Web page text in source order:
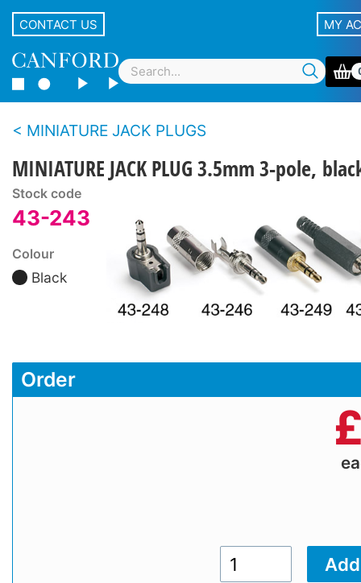
CONTACT US MY
MINIATURE JACK PLUGS
MINIATURE JACK PLUG 3.5mm 3-pole,
Stock code
43-243
Colour
Black
Order